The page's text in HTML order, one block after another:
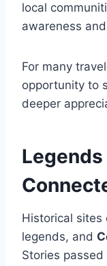
local
awareness
For many
opportunity to
deeper
Historical sites
legends, and
Stories